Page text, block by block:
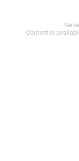
Content is